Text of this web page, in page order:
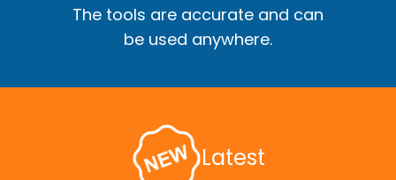
The tools are accurate and can
be used anywhere.
Latest